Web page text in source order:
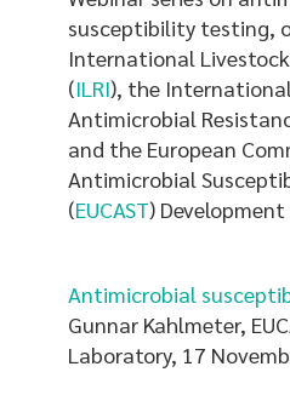
susceptibility testing,
International
(ILRI), the
Antimicrobial
and the European
Antimicrobial
(EUCAST)
Antimicrobial
Gunnar Kahlmeter,
Laboratory, 17